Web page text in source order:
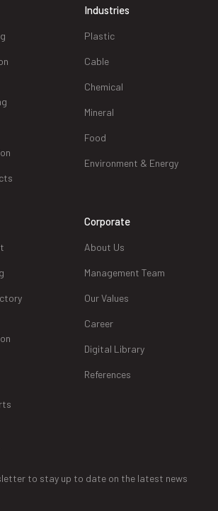
Industries
Plastic
Cable
Chemical
Mineral
Food
Environment & Energy
Corporate
About Us
Management Team
Our Values
Career
Digital Library
References
to stay up to date on the latest news